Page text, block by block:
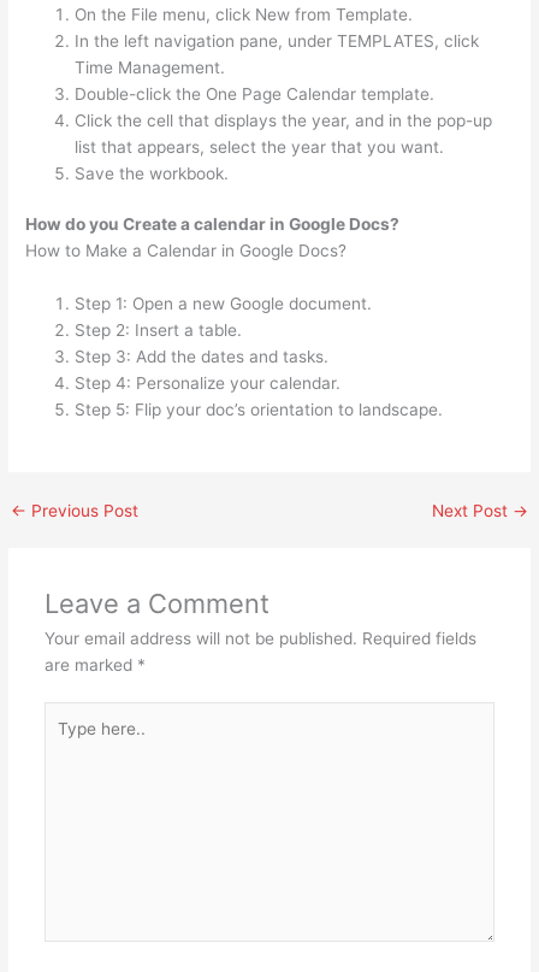
On the File menu, click New from Template.
In the left navigation pane, under TEMPLATES, click
Time Management.
Double-click the One Page Calendar template.
Click the cell that displays the year, and in the pop-up
list that appears, select the year that you want.
Save the workbook.
How do you Create a calendar in Google Docs?
How to Make a Calendar in Google Docs?
Step 1: Open a new Google document.
Step 2: Insert a table.
Step 3: Add the dates and tasks.
Step 4: Personalize your calendar.
Step 5: Flip your doc’s orientation to landscape.
← Previous Post Next Post →
Leave a Comment
Your email address will not be published. Required fields
are marked *
here..